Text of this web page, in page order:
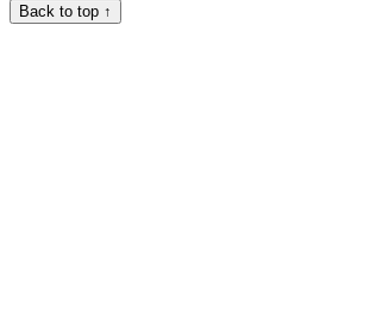
Back to top ↑